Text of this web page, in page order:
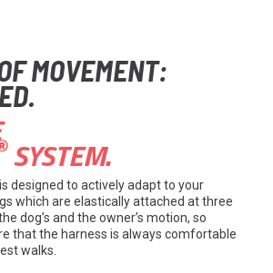
MOVEMENT:
SYSTEM.
designed to actively adapt to your
which are elastically attached at three
dog’s and the owner’s motion, so
that the harness is always comfortable
walks.